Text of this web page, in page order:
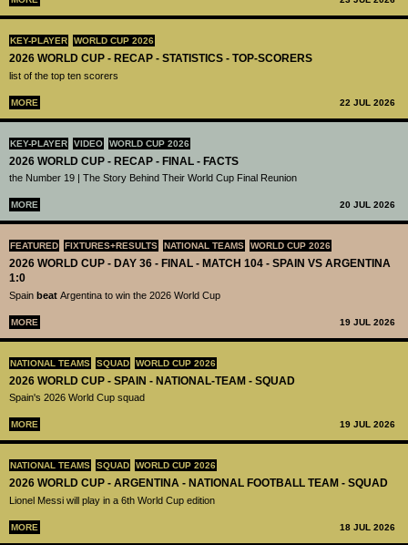
KEY-PLAYER WORLD CUP 2026
2026 WORLD CUP - RECAP - STATISTICS - TOP-SCORERS
list of the top ten scorers
MORE 22 JUL 2026
KEY-PLAYER VIDEO WORLD CUP 2026
2026 WORLD CUP - RECAP - FINAL - FACTS
the Number 19 | The Story Behind Their World Cup Final Reunion
MORE 20 JUL 2026
FEATURED FIXTURES+RESULTS NATIONAL TEAMS WORLD CUP 2026
2026 WORLD CUP - DAY 36 - FINAL - MATCH 104 - SPAIN VS ARGENTINA
1:0
Spain beat Argentina to win the 2026 World Cup
MORE 19 JUL 2026
NATIONAL TEAMS SQUAD WORLD CUP 2026
2026 WORLD CUP - SPAIN - NATIONAL-TEAM - SQUAD
Spain's 2026 World Cup squad
MORE 19 JUL 2026
NATIONAL TEAMS SQUAD WORLD CUP 2026
2026 WORLD CUP - ARGENTINA - NATIONAL FOOTBALL TEAM - SQUAD
Lionel Messi will play in a 6th World Cup edition
MORE 18 JUL 2026